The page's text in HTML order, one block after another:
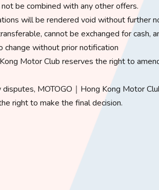
be combined with any other offers.
will be rendered void without further
cannot be exchanged for cash,
change without prior notification
Motor Club reserves the right to
MOTOGO｜Hong Kong Motor
right to make the final decision.